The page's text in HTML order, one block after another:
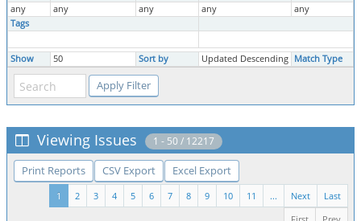
any
any any any
any
Tags
Show 50 Sort by Updated Descending Match Type
Viewing Issues 1 - 50 / 12217
Print Reports CSV Export Excel Export
Last
Next
...
11
10
9
8
7
6
5
4
3
2
1